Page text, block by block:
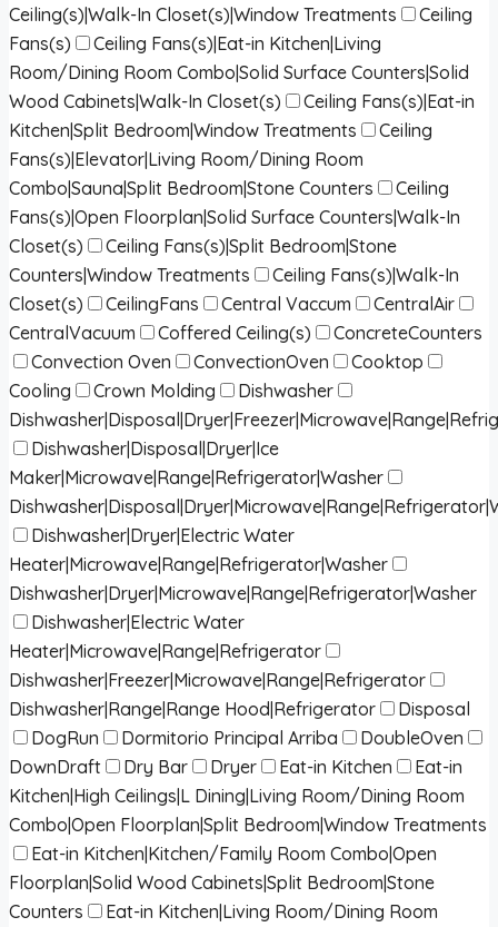
Ceiling(s)|Walk-In Closet(s)|Window Treatments
Ceiling
Fans(s)
Ceiling Fans(s)|Eat-in Kitchen|Living
Room/Dining Room Combo|Solid Surface Counters|Solid
Wood Cabinets|Walk-In Closet(s)
Ceiling Fans(s)|Eat-in
Kitchen|Split Bedroom|Window Treatments
Ceiling
Fans(s)|Elevator|Living Room/Dining Room
Combo|Sauna|Split Bedroom|Stone Counters
Ceiling
Fans(s)|Open Floorplan|Solid Surface Counters|Walk-In
Closet(s)
Ceiling Fans(s)|Split Bedroom|Stone
Counters|Window Treatments
Ceiling Fans(s)|Walk-In
Closet(s)
CeilingFans Central Vaccum
CentralAir
CentralVacuum
Coffered Ceiling(s)
ConcreteCounters
Convection Oven
ConvectionOven
Cooktop
Cooling
Crown Molding
Dishwasher
Dishwasher|Disposal|Dryer|Ice
Maker|Microwave|Range|Refrigerator|Washer
Dishwasher|Dryer|Electric Water
Heater|Microwave|Range|Refrigerator|Washer
Dishwasher|Dryer|Microwave|Range|Refrigerator|Washer
Dishwasher|Electric Water
Heater|Microwave|Range|Refrigerator
Dishwasher|Freezer|Microwave|Range|Refrigerator
Dishwasher|Range|Range Hood|Refrigerator
Disposal
DogRun
Dormitorio Principal Arriba
DoubleOven
DownDraft
Dry Bar Dryer Eat-in Kitchen
Eat-in
Kitchen|High Ceilings|L Dining|Living Room/Dining Room
Combo|Open Floorplan|Split Bedroom|Window Treatments
Eat-in Kitchen|Kitchen/Family Room Combo|Open
Floorplan|Solid Wood Cabinets|Split Bedroom|Stone
Counters
Eat-in Kitchen|Living Room/Dining Room